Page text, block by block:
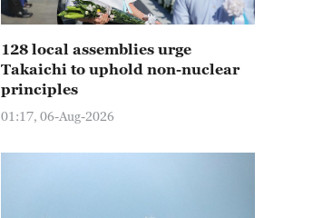
128 local assemblies urge
Takaichi to uphold non-nuclear
principles
01:17, 06-Aug-2026